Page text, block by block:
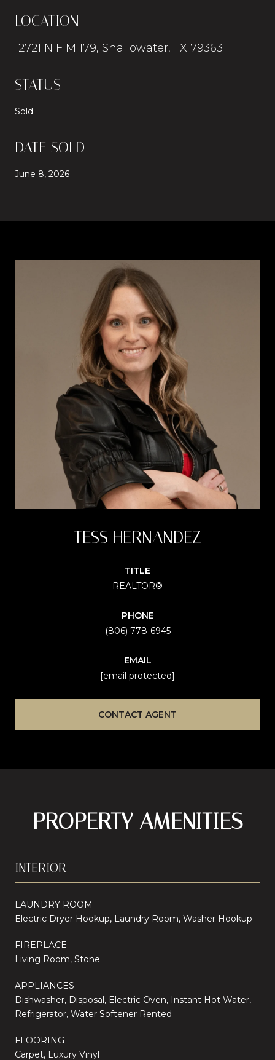
LOCATION
12721 N F M 179, Shallowater, TX 79363
STATUS
Sold
DATE SOLD
June 8, 2026
TESS HERNANDEZ
TITLE
REALTOR®
PHONE
(806) 778-6945
EMAIL
[email protected]
CONTACT AGENT
PROPERTY AMENITIES
INTERIOR
LAUNDRY ROOM
Electric Dryer Hookup, Laundry Room, Washer Hookup
FIREPLACE
Living Room, Stone
APPLIANCES
Dishwasher, Disposal, Electric Oven, Instant Hot Water,
Refrigerator, Water Softener Rented
FLOORING
Carpet, Luxury Vinyl